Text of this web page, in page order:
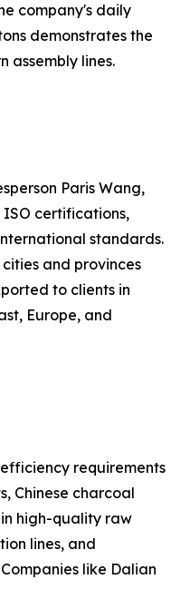
company's daily
demonstrates the
assembly lines.
Paris Wang,
certifications,
standards.
and provinces
to clients in
Europe, and
requirements
Chinese charcoal
high-quality raw
lines, and
like Dalian